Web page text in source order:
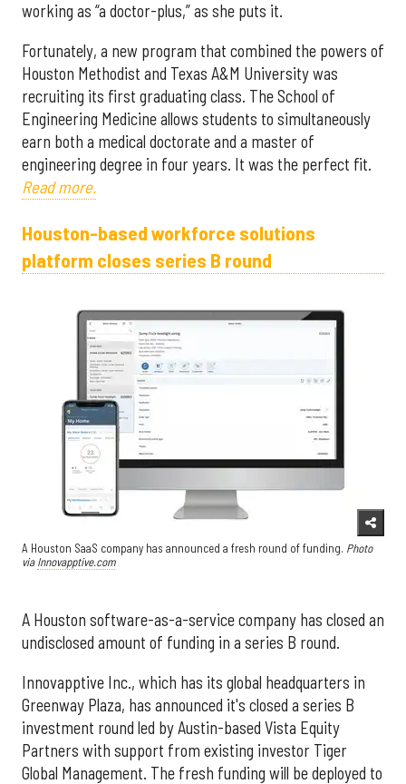
working as “a doctor-plus,” as she puts it.
Fortunately, a new program that combined the powers of
Houston Methodist and Texas A&M University was
recruiting its first graduating class. The School of
Engineering Medicine allows students to simultaneously
earn both a medical doctorate and a master of
engineering degree in four years. It was the perfect fit.
Read more.
Houston-based workforce solutions
platform closes series B round
A Houston SaaS company has announced a fresh round of funding. Photo
viaInnovapptive.com
A Houston software-as-a-service company has closed an
undisclosed amount of funding in a series B round.
Innovapptive Inc., which has its global headquarters in
Greenway Plaza, has announced it's closed a series B
investment round led by Austin-based Vista Equity
Partners with support from existing investor Tiger
Global Management. The fresh funding will be deployed to